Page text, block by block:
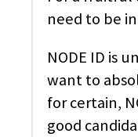
need to be
NODE ID is
want to
for certain,
good